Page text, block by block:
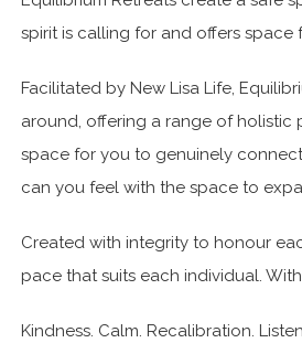
spirit is calling for and offers
Facilitated by New Lisa Life,
around, offering a range of
space for you to genuinely
can you feel with the space to
Created with integrity to honour
pace that suits each individual.
Kindness. Calm. Recalibration.